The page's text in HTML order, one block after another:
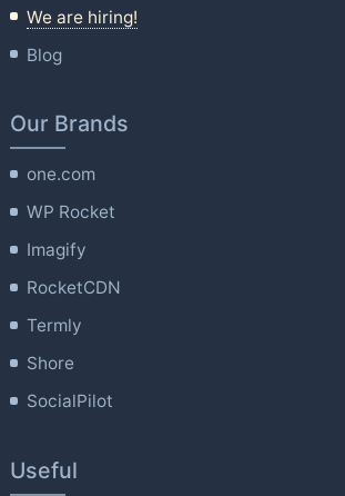
We are hiring!
Blog
Our Brands
one.com
WP Rocket
Imagify
RocketCDN
Termly
Shore
SocialPilot
Useful